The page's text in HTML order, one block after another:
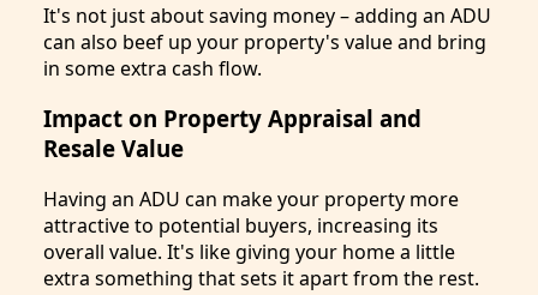
It's not just about saving money – adding an ADU
can also beef up your property's value and bring
in some extra cash flow.
Impact on Property Appraisal and
Resale Value
Having an ADU can make your property more
attractive to potential buyers, increasing its
overall value. It's like giving your home a little
extra something that sets it apart from the rest.